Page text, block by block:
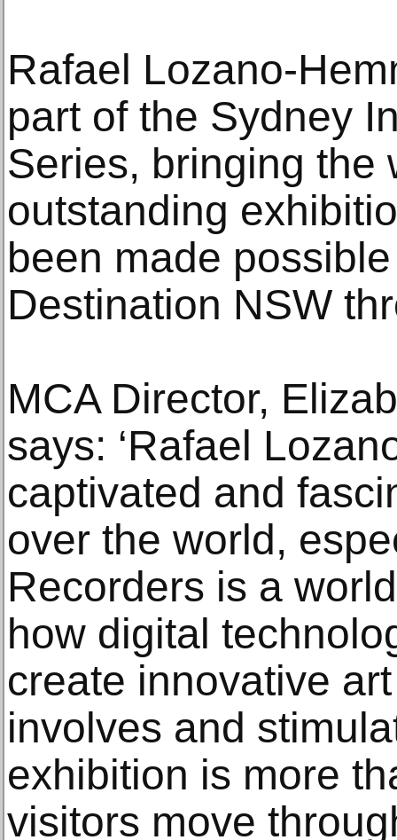
Rafael Lozano-
part of the Sydney
Series, bringing the
outstanding
been made
Destination NSW
MCA Director,
says: ‘Rafael
captivated and
over the world,
Recorders is a
how digital
create innovative
involves and
exhibition is more
visitors move